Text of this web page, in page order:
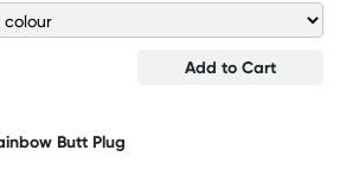
Add to Cart
Butt Plug